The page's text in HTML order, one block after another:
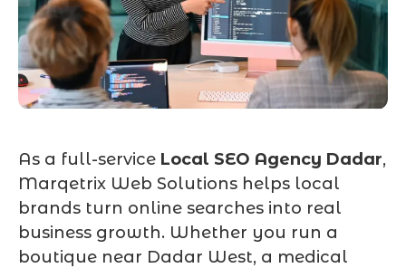
As a full-service Local SEO Agency Dadar,
Marqetrix Web Solutions helps local
brands turn online searches into real
business growth. Whether you run a
boutique near Dadar West, a medical